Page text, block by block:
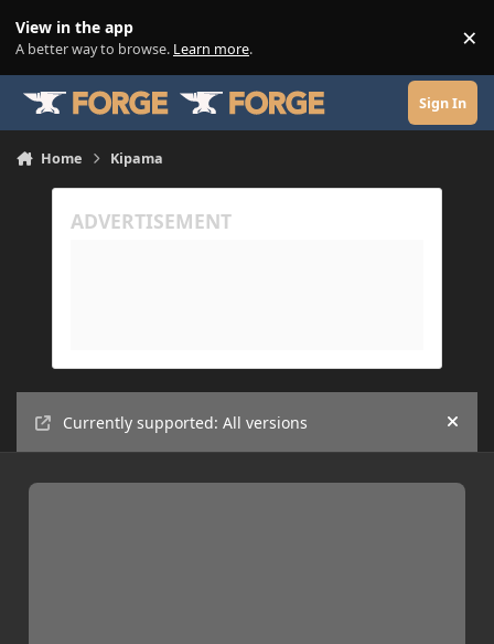
View in the app
A better way to browse. Learn more. ×
Sign In
Home Kipama
Currently supported: All versions Hide